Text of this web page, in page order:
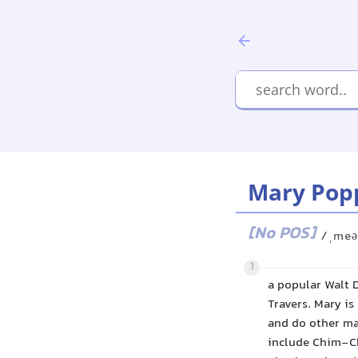
Mary
[No POS] /
1
a popular Walt
Travers. Mary
and do other
include Chim-